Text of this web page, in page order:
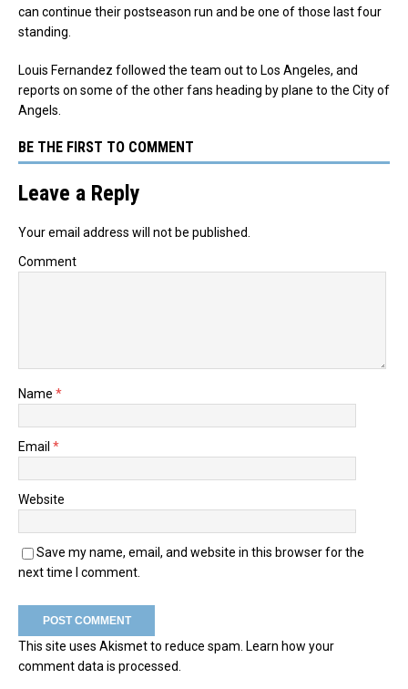
can continue their postseason run and be one of those last four
standing.
Louis Fernandez followed the team out to Los Angeles, and
reports on some of the other fans heading by plane to the City of
Angels.
BE THE FIRST TO COMMENT
Leave a Reply
Your email address will not be published.
Comment
Name *
Email *
Website
Save my name, email, and website in this browser for the
next time I comment.
This site uses Akismet to reduce spam. Learn how your
comment data is processed.